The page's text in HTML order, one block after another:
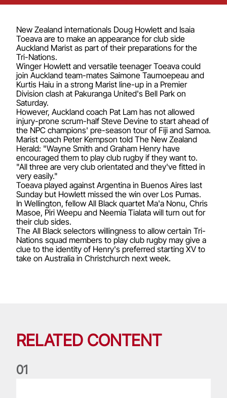
New Zealand internationals Doug Howlett and Isaia
Toeava are to make an appearance for club side
Auckland Marist as part of their preparations for the
Tri-Nations.
Winger Howlett and versatile teenager Toeava could
join Auckland team-mates Saimone Taumoepeau and
Kurtis Haiu in a strong Marist line-up in a Premier
Division clash at Pakuranga United's Bell Park on
Saturday.
However, Auckland coach Pat Lam has not allowed
injury-prone scrum-half Steve Devine to start ahead of
the NPC champions' pre-season tour of Fiji and Samoa.
Marist coach Peter Kempson told The New Zealand
Herald: "Wayne Smith and Graham Henry have
encouraged them to play club rugby if they want to.
"All three are very club orientated and they've fitted in
very easily."
Toeava played against Argentina in Buenos Aires last
Sunday but Howlett missed the win over Los Pumas.
In Wellington, fellow All Black quartet Ma'a Nonu, Chris
Masoe, Piri Weepu and Neemia Tialata will turn out for
their club sides.
The All Black selectors willingness to allow certain Tri-
Nations squad members to play club rugby may give a
clue to the identity of Henry's preferred starting XV to
take on Australia in Christchurch next week.
RELATED CONTENT
01